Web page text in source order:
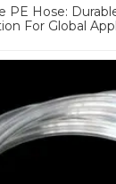
PE Hose:
For Global